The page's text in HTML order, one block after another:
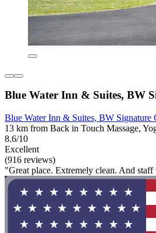
Blue Water Inn & Suites, BW
Blue Water Inn & Suites, BW Signature
13 km from Back in Touch Massage,
8.6/10
Excellent
(916 reviews)
"Great place. Extremely clean. And staff